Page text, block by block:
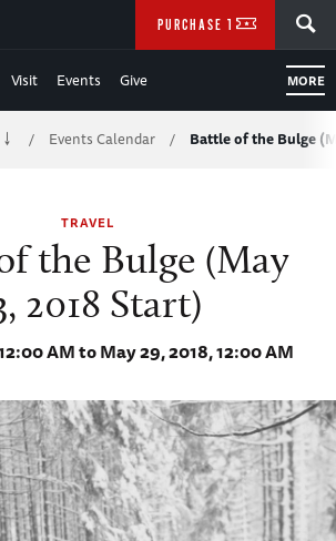
Visit Events Give MORE
PURCHASE TICKETS
/ Events Calendar / Battle of the Bulge
TRAVEL
the Bulge (May
2018 Start)
AM to May 29, 2018, 12:00 AM